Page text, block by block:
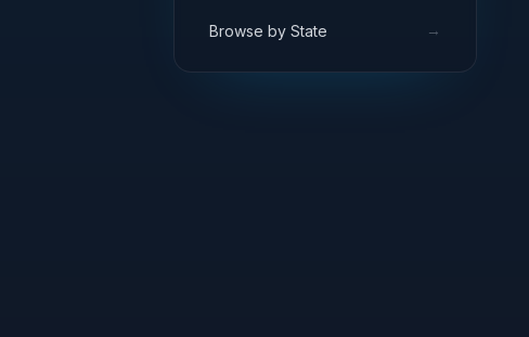
Browse by State →